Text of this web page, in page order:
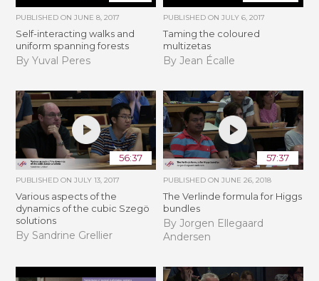
PUBLISHED ONJUNE 8, 2017
Self-interacting walks and
uniform spanning forests
By Yuval Peres
PUBLISHED ON JULY 6, 2017
Taming the coloured
multizetas
By Jean Écalle
56:37
PUBLISHED ONJULY 13, 2017
Various aspects of the
dynamics of the cubic Szegö
solutions
By Sandrine Grellier
57:37
PUBLISHED ON JUNE 26, 2018
The Verlinde formula for Higgs
bundles
By Jorgen Ellegaard
Andersen